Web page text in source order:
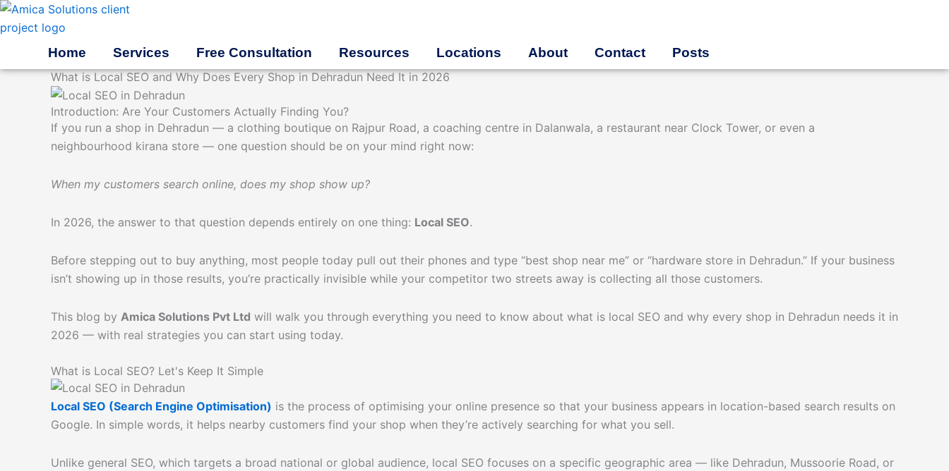
Skip
to
Home Services Free Consultation Resources Locations About Contact Posts
What is Local SEO and Why Does Every Shop in Dehradun Need It in 2026
Introduction: Are Your Customers Actually Finding You?
If you run a shop in Dehradun — a clothing boutique on Rajpur Road, a coaching centre in Dalanwala, a restaurant near Clock Tower, or even a
neighbourhood kirana store — one question should be on your mind right now:
When my customers search online, does my shop show up?
In 2026, the answer to that question depends entirely on one thing: Local SEO.
Before stepping out to buy anything, most people today pull out their phones and type “best shop near me” or “hardware store in Dehradun.” If your business
isn’t showing up in those results, you’re practically invisible while your competitor two streets away is collecting all those customers.
This blog by Amica Solutions Pvt Ltd will walk you through everything you need to know about what is local SEO and why every shop in Dehradun needs it in
2026 — with real strategies you can start using today.
What is Local SEO? Let's Keep It Simple
Local SEO (Search Engine Optimisation) is the process of optimising your online presence so that your business appears in location-based search results on
Google. In simple words, it helps nearby customers find your shop when they’re actively searching for what you sell.
Unlike general SEO, which targets a broad national or global audience, local SEO focuses on a specific geographic area — like Dehradun, Mussoorie Road, or